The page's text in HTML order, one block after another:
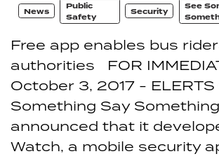
News
Public
Safety
Security
See
Free app enables bus
authorities FOR
October 3, 2017 -
Something Say
announced that it
Watch, a mobile security